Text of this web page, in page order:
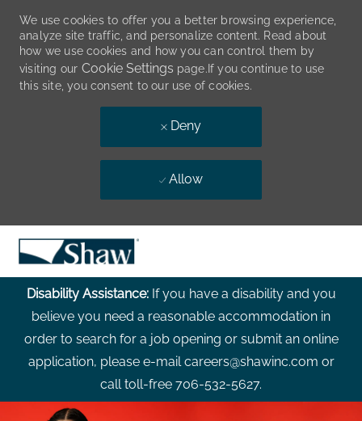
Skip to main content
We use cookies to offer you a better browsing experience,
analyze site traffic, and personalize content. Read about
how we use cookies and how you can control them by
visiting our Cookie Settings page.If you continue to use
this site, you consent to our use of cookies.
Deny
Allow
Disability Assistance:If you have a disability and you
believe you need a reasonable accommodation in
order to search for a job opening or submit an online
application, please e-mail careers@shawinc.com or
call toll-free 706-532-5627.